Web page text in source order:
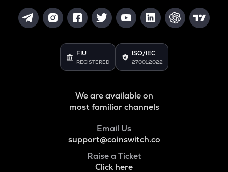
FIU
REGISTERED
ISO/IEC
27001:2022
We are available on
most familiar channels
Email Us
support@coinswitch.co
Raise a Ticket
Click here